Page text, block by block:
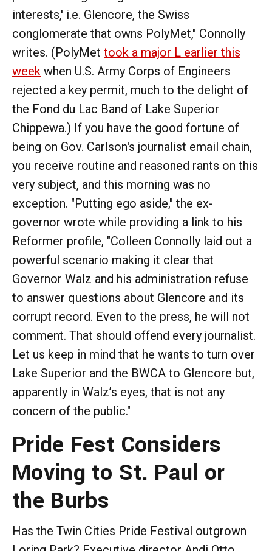
interests,' i.e. Glencore, the Swiss
conglomerate that owns PolyMet," Connolly
writes. (PolyMet took a major L earlier this
week when U.S. Army Corps of Engineers
rejected a key permit, much to the delight of
the Fond du Lac Band of Lake Superior
Chippewa.) If you have the good fortune of
being on Gov. Carlson's journalist email chain,
you receive routine and reasoned rants on this
very subject, and this morning was no
exception. "Putting ego aside," the ex-
governor wrote while providing a link to his
Reformer profile, "Colleen Connolly laid out a
powerful scenario making it clear that
Governor Walz and his administration refuse
to answer questions about Glencore and its
corrupt record. Even to the press, he will not
comment. That should offend every journalist.
Let us keep in mind that he wants to turn over
Lake Superior and the BWCA to Glencore but,
apparently in Walz’s eyes, that is not any
concern of the public."
Pride Fest Considers
Moving to St. Paul or
the Burbs
Has the Twin Cities Pride Festival outgrown